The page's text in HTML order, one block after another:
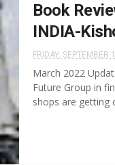
Book
INDIA-
FRIDAY, SEPTEMBER
March 2022
Future Group in
shops are getting